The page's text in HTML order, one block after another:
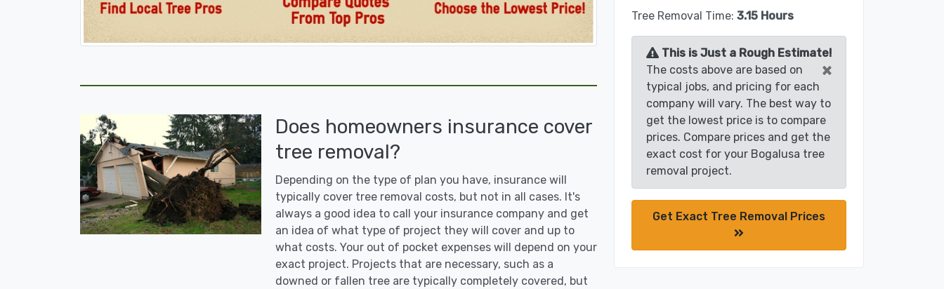
Does homeowners insurance cover
tree removal?
Depending on the type of plan you have, insurance will
typically cover tree removal costs, but not in all cases. It's
always a good idea to call your insurance company and get
an idea of what type of project they will cover and up to
what costs. Your out of pocket expenses will depend on your
exact project. Projects that are necessary, such as a
downed or fallen tree are typically completely covered, but
Tree Removal Time: 3.15 Hours
This is Just a Rough Estimate!
×
The costs above are based on
typical jobs, and pricing for each
company will vary. The best way to
get the lowest price is to compare
prices. Compare prices and get the
exact cost for your Bogalusa tree
removal project.
Get Exact Tree Removal Prices